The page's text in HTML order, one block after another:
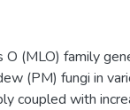
(MLO) family
(PM) fungi in
coupled with